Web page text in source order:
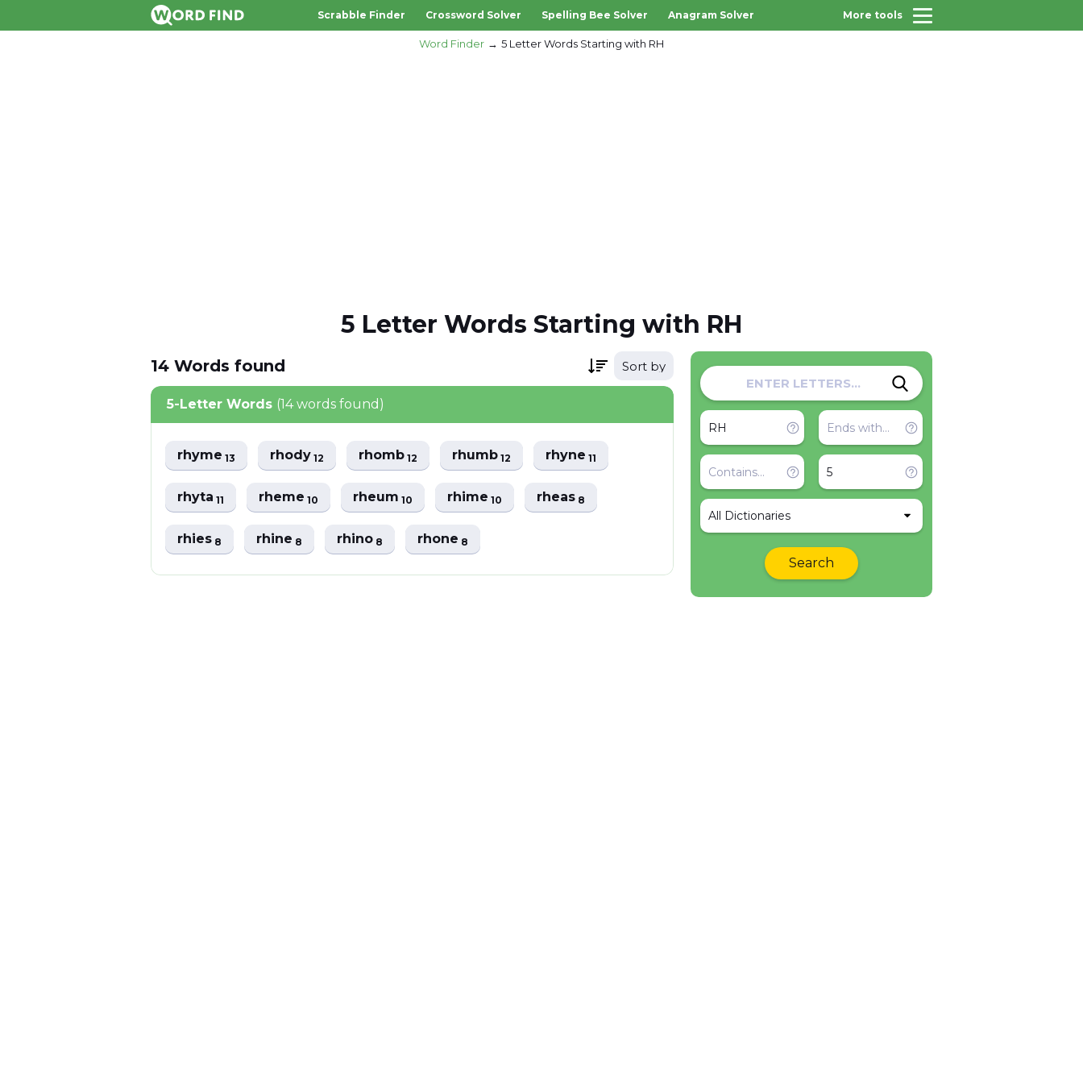
Scrabble Finder Crossword Solver Spelling Bee Solver Anagram Solver More tools
Word Finder 5 Letter Words Starting with RH
5 Letter Words Starting with RH
14 Words found Sort by
5-Letter Words (14 words found)
rhyme13 rhody12 rhomb12 rhumb12 rhyne11
rhyta11 rheme10 rheum10 rhime10 rheas8
rhies8 rhine8 rhino8 rhone8
All Dictionaries
Search